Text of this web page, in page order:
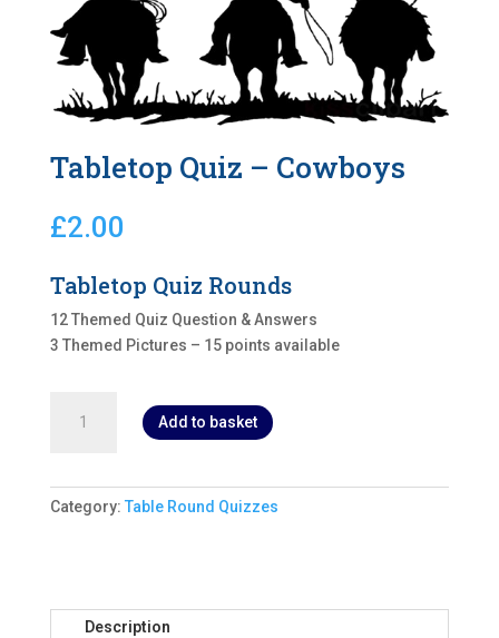
Tabletop Quiz – Cowboys
£2.00
Tabletop Quiz Rounds
12 Themed Quiz Question & Answers
3 Themed Pictures – 15 points available
quantity
Add to basket
Category: Table Round Quizzes
Description